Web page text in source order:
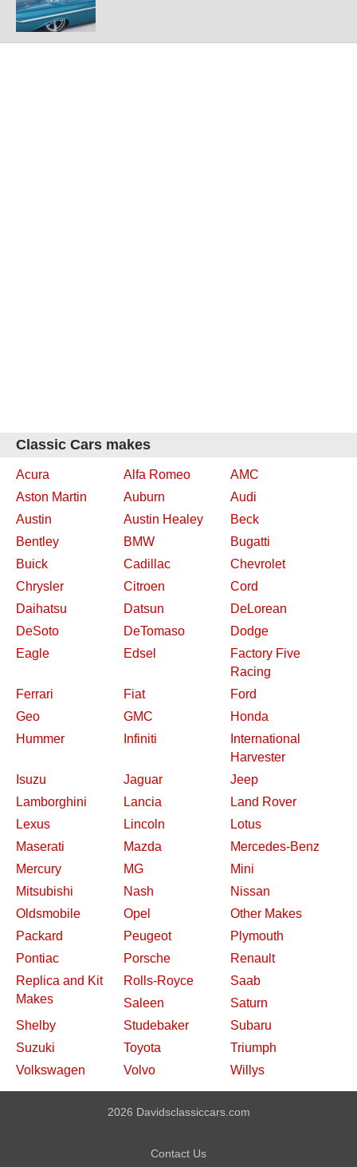
Classic Cars makes
Acura Alfa Romeo
AMC
Aston Martin
Auburn
Audi
Austin
Austin Healey
Beck
Bentley
BMW
Bugatti
Buick
Cadillac
Chevrolet
Chrysler
Citroen
Cord
Daihatsu
Datsun
DeLorean
DeSoto
DeTomaso
Dodge
Eagle
Edsel
Factory Five
Racing
Ferrari
Fiat
Ford
Geo
GMC
Honda
Hummer
Infiniti
International
Harvester
Isuzu
Jaguar
Jeep
Lamborghini
Lancia
Land Rover
Lexus
Lincoln
Lotus
Maserati
Mazda
Mercedes-Benz
Mercury
MG
Mini
Mitsubishi
Nash
Nissan
Oldsmobile
Opel
Other Makes
Packard
Peugeot
Plymouth
Pontiac
Porsche
Renault
Replica and Kit
Makes
Rolls-Royce
Saab
Saleen
Saturn
Shelby
Studebaker
Subaru
Suzuki
Toyota
Triumph
Volkswagen
Volvo Willys
2026 Davidsclassiccars.com
Contact Us